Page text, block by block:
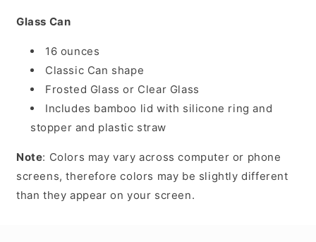
Glass Can
16 ounces
Classic Can shape
Frosted Glass or Clear Glass
Includes bamboo lid with silicone ring and
stopper and plastic straw
Note: Colors may vary across computer or phone
screens, therefore colors may be slightly different
than they appear on your screen.